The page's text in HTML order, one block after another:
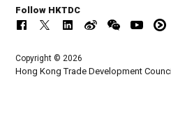
Follow HKTDC
Copyright © 2026
Hong Kong Trade Development